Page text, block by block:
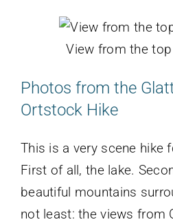
View from the
Photos from the
Ortstock Hike
This is a very scene hike
First of all, the lake.
beautiful mountains
not least: the views from